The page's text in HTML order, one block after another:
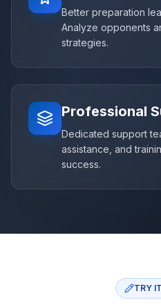
Better preparation
Analyze opponents
strategies.
Professional
Dedicated support
assistance, and
success.
TRY